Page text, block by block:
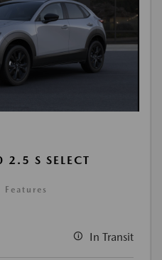
S SELECT
In Transit